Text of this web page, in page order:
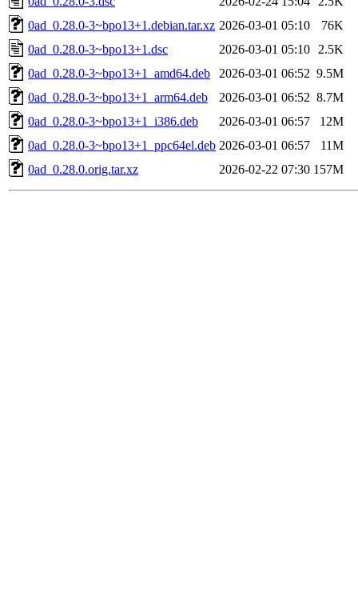
0ad_0.28.0-3~bpo13+1.debian.tar.xz 2026-03-01 05:10
76K
0ad_0.28.0-3~bpo13+1.dsc
2026-03-01 05:10
2.5K
0ad_0.28.0-3~bpo13+1_amd64.deb
2026-03-01 06:52 9.5M
0ad_0.28.0-3~bpo13+1_arm64.deb
2026-03-01 06:52 8.7M
0ad_0.28.0-3~bpo13+1_i386.deb
2026-03-01 06:57
12M
0ad_0.28.0-3~bpo13+1_ppc64el.deb 2026-03-01 06:57
11M
0ad_0.28.0.orig.tar.xz
2026-02-22 07:30 157M